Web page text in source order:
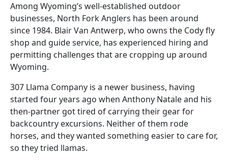
Among Wyoming’s well-established outdoor
businesses, North Fork Anglers has been around
since 1984. Blair Van Antwerp, who owns the Cody fly
shop and guide service, has experienced hiring and
permitting challenges that are cropping up around
Wyoming.
307 Llama Company is a newer business, having
started four years ago when Anthony Natale and his
then-partner got tired of carrying their gear for
backcountry excursions. Neither of them rode
horses, and they wanted something easier to care for,
so they tried llamas.